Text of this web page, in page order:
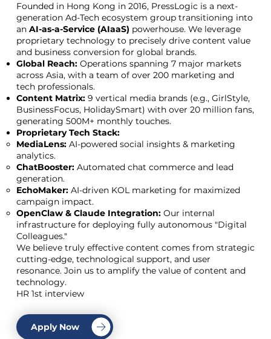
Founded in Hong Kong in 2016, PressLogic is a next-
generation Ad-Tech ecosystem group transitioning into
an AI-as-a-Service (AIaaS) powerhouse. We leverage
proprietary technology to precisely drive content value
and business conversion for global brands.
Global Reach:Operations spanning 7 major markets
across Asia, with a team of over 200 marketing and
tech professionals.
Content Matrix:9 vertical media brands (e.g., GirlStyle,
BusinessFocus, HolidaySmart) with over 20 million fans,
generating 500M+ monthly touches.
Proprietary Tech Stack:
MediaLens:AI-powered social insights & marketing
analytics.
ChatBooster:Automated chat commerce and lead
generation.
EchoMaker:AI-driven KOL marketing for maximized
campaign impact.
OpenClaw & Claude Integration:Our internal
infrastructure for deploying fully autonomous "Digital
Colleagues."
We believe truly effective content comes from strategic
cutting-edge, technological support, and user
resonance. Join us to amplify the value of content and
technology.
HR 1st interview
Apply Now